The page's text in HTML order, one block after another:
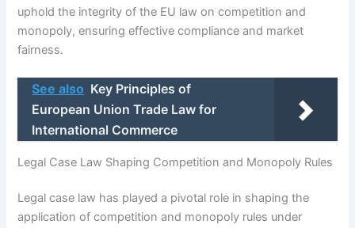
uphold the integrity of the EU law on competition and
monopoly, ensuring effective compliance and market
fairness.
See also Key Principles of
European Union Trade Law for
International Commerce
Legal Case Law Shaping Competition and Monopoly Rules
Legal case law has played a pivotal role in shaping the
application of competition and monopoly rules under